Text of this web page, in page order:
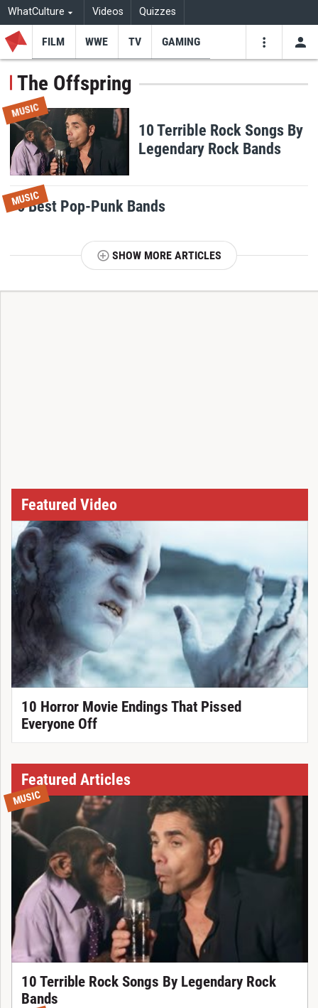
WhatCulture Videos Quizzes
FILM WWE TV GAMING
The Offspring
MUSIC
10 Terrible Rock Songs By
Legendary Rock Bands
MUSIC
6 Best Pop-Punk Bands
SHOW MORE ARTICLES
Featured Video
10 Horror Movie Endings That Pissed
Everyone Off
Featured Articles
MUSIC
10 Terrible Rock Songs By Legendary Rock
Bands